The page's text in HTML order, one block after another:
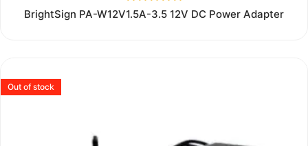
Rated
0
BrightSign PA-W12V1.5A-3.5 12V DC Power Adapter
Out of stock